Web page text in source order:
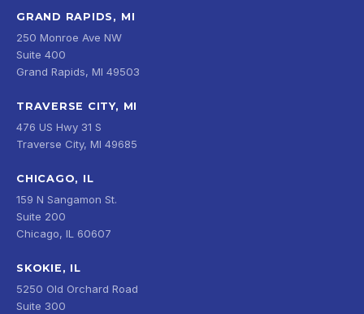
GRAND RAPIDS, MI
250 Monroe Ave NW
Suite 400
Grand Rapids, MI 49503
TRAVERSE CITY, MI
476 US Hwy 31 S
Traverse City, MI 49685
CHICAGO, IL
159 N Sangamon St.
Suite 200
Chicago, IL 60607
SKOKIE, IL
5250 Old Orchard Road
Suite 300